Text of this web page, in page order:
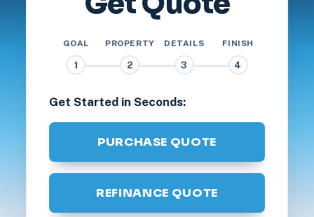
GOAL
1
PROPERTY
2
DETAILS
3
FINISH
4
Get Started in Seconds:
PURCHASE QUOTE
REFINANCE QUOTE